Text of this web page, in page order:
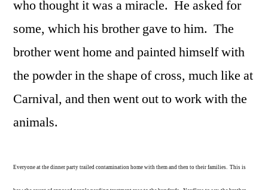
who thought it was a miracle. He asked for
some, which his brother gave to him. The
brother went home and painted himself with
the powder in the shape of cross, much like at
Carnival, and then went out to work with the
animals.
Everyone at the dinner party trailed contamination home with them and then to their families. This is